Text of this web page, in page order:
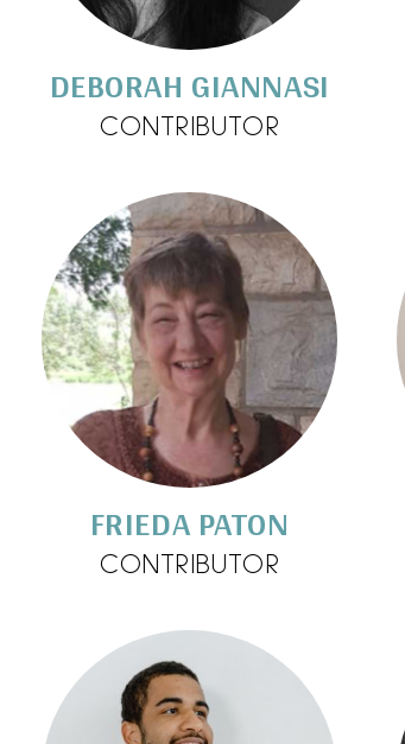
DEBORAH GIANNASI
CONTRIBUTOR
FRIEDA PATON
CONTRIBUTOR